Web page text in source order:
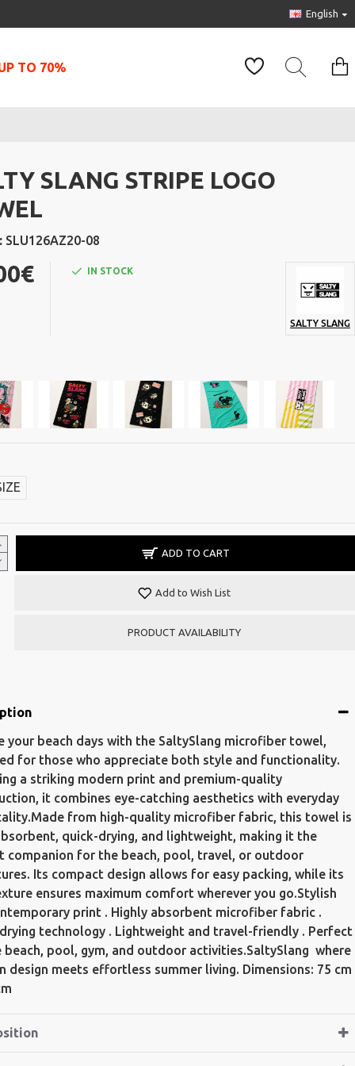
English
TO 70%
SLANG STRIPE LOGO
SLU126AZ20-08
IN STOCK
SALTY SLANG
ADD TO CART
Add to Wish List
PRODUCT AVAILABILITY
your beach days with the SaltySlang microfiber towel,
for those who appreciate both style and functionality.
a striking modern print and premium-quality
it combines eye-catching aesthetics with everyday
from high-quality microfiber fabric, this towel is
quick-drying, and lightweight, making it the
companion for the beach, pool, travel, or outdoor
Its compact design allows for easy packing, while its
ensures maximum comfort wherever you go.Stylish
print . Highly absorbent microfiber fabric .
technology . Lightweight and travel-friendly . Perfect
pool, gym, and outdoor activities.SaltySlang  where
design meets effortless summer living. Dimensions: 75 cm